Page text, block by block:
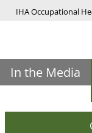
IHA Occupational
In the Media